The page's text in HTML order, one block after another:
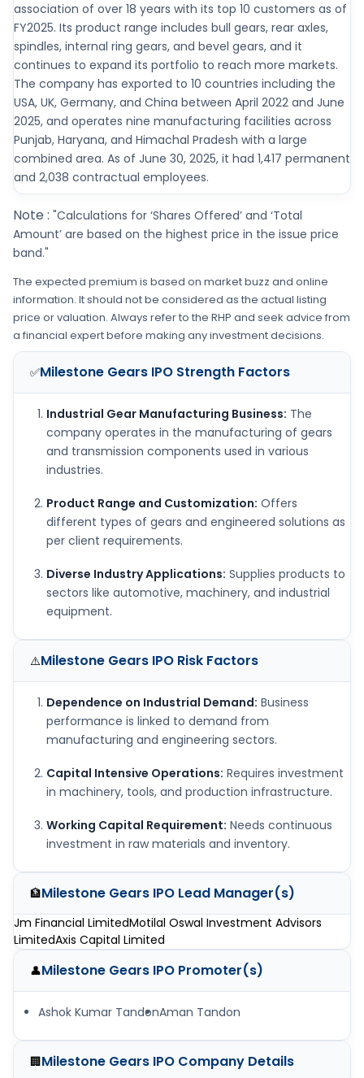
association of over 18 years with its top 10 customers as of
FY2025. Its product range includes bull gears, rear axles,
spindles, internal ring gears, and bevel gears, and it
continues to expand its portfolio to reach more markets.
The company has exported to 10 countries including the
USA, UK, Germany, and China between April 2022 and June
2025, and operates nine manufacturing facilities across
Punjab, Haryana, and Himachal Pradesh with a large
combined area. As of June 30, 2025, it had 1,417 permanent
and 2,038 contractual employees.
Note : "Calculations for ‘Shares Offered’ and ‘Total
Amount’ are based on the highest price in the issue price
band."
The expected premium is based on market buzz and online
information. It should not be considered as the actual listing
price or valuation. Always refer to the RHP and seek advice from
a financial expert before making any investment decisions.
✅Milestone Gears IPO Strength Factors
Industrial Gear Manufacturing Business: The
company operates in the manufacturing of gears
and transmission components used in various
industries.
Product Range and Customization: Offers
different types of gears and engineered solutions as
per client requirements.
Diverse Industry Applications: Supplies products to
sectors like automotive, machinery, and industrial
equipment.
⚠️Milestone Gears IPO Risk Factors
Dependence on Industrial Demand: Business
performance is linked to demand from
manufacturing and engineering sectors.
Capital Intensive Operations: Requires investment
in machinery, tools, and production infrastructure.
Working Capital Requirement: Needs continuous
investment in raw materials and inventory.
🏦Milestone Gears IPO Lead Manager(s)
Jm Financial LimitedMotilal Oswal Investment Advisors
LimitedAxis Capital Limited
👤Milestone Gears IPO Promoter(s)
Ashok Kumar TandonAman Tandon
🏢Milestone Gears IPO Company Details